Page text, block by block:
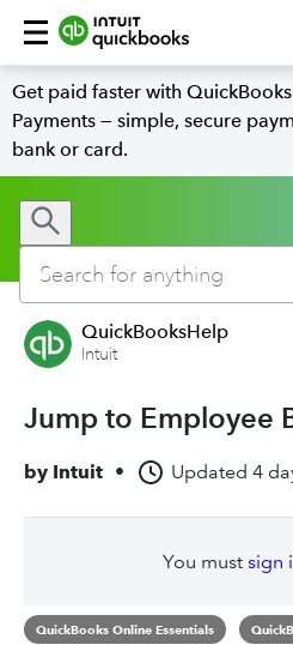
Get paid faster with QuickBooks
Payments — simple, secure
bank or card.
QuickBooksHelp
Intuit
Jump to Employee
by Intuit • Updated 4
You must sign
QuickBooks Online Essentials